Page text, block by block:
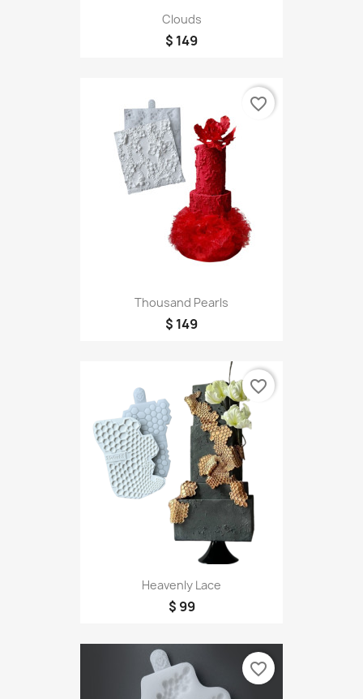
Clouds
$ 149
Thousand Pearls
$ 149
favorite_border
Heavenly Lace
$ 99
favorite_border
favorite_border